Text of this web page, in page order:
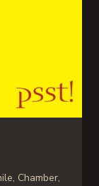
Chamber,